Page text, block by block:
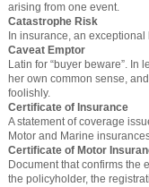
arising from one event.
Catastrophe Risk
In insurance, an
Caveat Emptor
Latin for “buyer beware”. In
her own common sense,
foolishly.
Certificate of Insurance
A statement of coverage
Motor and Marine
Certificate of Motor
Document that confirms the
the policyholder, the